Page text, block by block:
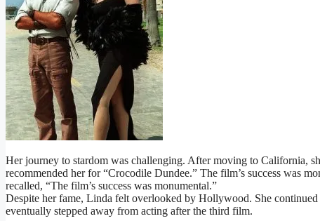
Her journey to stardom was challenging. After moving to California,
recommended her for “Crocodile Dundee.” The film’s success was
recalled, “The film’s success was monumental.”
Despite her fame, Linda felt overlooked by Hollywood. She
eventually stepped away from acting after the third film.